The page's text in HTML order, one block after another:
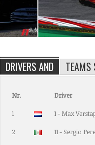
DRIVERS AND TEAMS
Nr. Driver
1 1 - Max
2 11 - Sergio